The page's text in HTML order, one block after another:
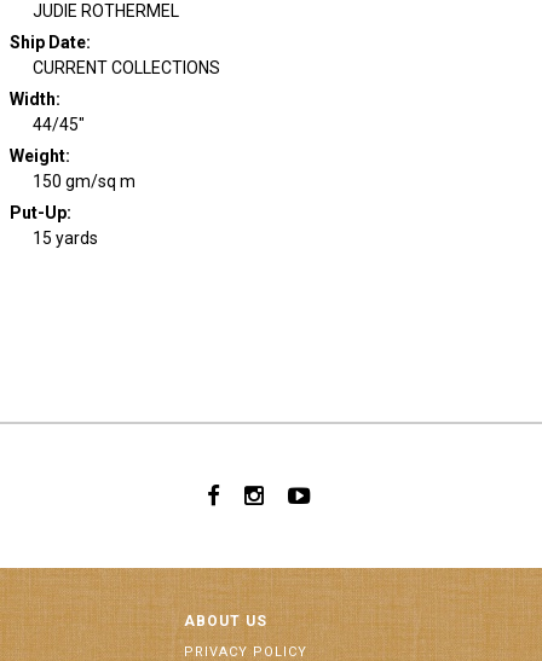
JUDIE ROTHERMEL
Ship Date:
CURRENT COLLECTIONS
Width:
44/45"
Weight:
150 gm/sq m
Put-Up:
15 yards
ABOUT US
PRIVACY POLICY